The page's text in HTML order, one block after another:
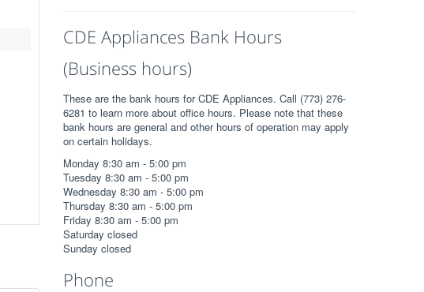
CDE Appliances Bank Hours
(Business hours)
These are the bank hours for CDE Appliances. Call (773) 276-
6281 to learn more about office hours. Please note that these
bank hours are general and other hours of operation may apply
on certain holidays.
Monday 8:30 am - 5:00 pm
Tuesday 8:30 am - 5:00 pm
Wednesday 8:30 am - 5:00 pm
Thursday 8:30 am - 5:00 pm
Friday 8:30 am - 5:00 pm
Saturday closed
Sunday closed
Phone